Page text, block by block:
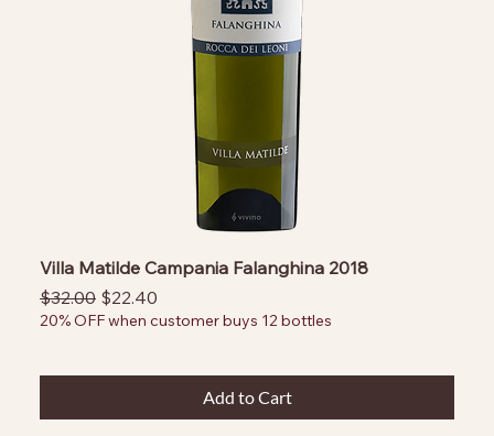
Villa Matilde Campania Falanghina 2018
Regular Price
$32.00 Sale Price
$22.40
20% OFF when customer buys 12 bottles
Add to Cart